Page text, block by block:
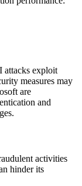
attacks exploit
measures may
are
and
activities
hinder its